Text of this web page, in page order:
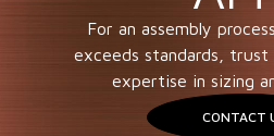
For an assembly
exceeds standards, trust
expertise in sizing
CONTACT